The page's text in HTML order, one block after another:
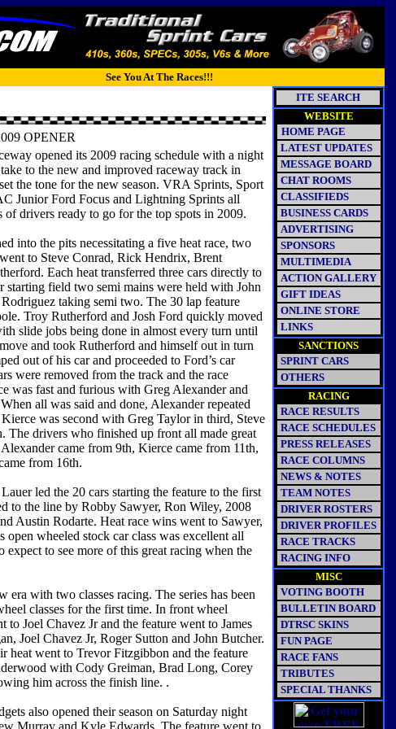
See You At The Races!!!
OPENER
opened its 2009 racing schedule with a night
to the new and improved raceway track in
the tone for the new season. VRA Sprints, Sport
Junior Ford Focus and Lightning Sprints all
drivers ready to go for the top spots in 2009.
into the pits necessitating a five heat race, two
to Steve Conrad, Rick Hendrix, Brent
Each heat transferred three cars directly to
starting field two semi mains were held with John
taking semi two. The 30 lap feature
Troy Rutherford and Josh Ford quickly moved
slide jobs being done in almost every turn until
and took Rutherford and himself out in turn
out of his car and proceeded to Ford’s car
were removed from the track and the race
was fast and furious with Greg Alexander and
all was said and done, Alexander repeated
was second with Greg Taylor in third, Steve
The drivers who finished up front all made great
came from 9th, Kierce came from 11th,
from 16th.
led the 20 cars starting the feature to the first
to the line by Robby Sawyer, Ron Wiley, 2008
Austin Rodarte. Heat race wins went to Sawyer,
wheeled stock car class was excellent all
expect to see more of this great racing when the
era with two classes racing. The series has been
classes for the first time. In front wheel
to Joel Chavez Jr and the feature went to James
Joel Chavez Jr, Roger Sutton and John Butcher.
heat went to Trevor Fitzgibbon and the feature
with Cody Greiman, Brad Long, Corey
him across the finish line. .
also opened their season on Saturday night
Murray and Kyle Edwards. The feature went to
ITE SEARCH
WEBSITE
HOME PAGE
LATEST UPDATES
MESSAGE BOARD
CHAT ROOMS
CLASSIFIEDS
BUSINESS CARDS
ADVERTISING
SPONSORS
MULTIMEDIA
ACTION GALLERY
GIFT IDEAS
ONLINE STORE
LINKS
SANCTIONS
SPRINT CARS
OTHERS
RACING
RACE RESULTS
RACE SCHEDULES
PRESS RELEASES
RACE COLUMNS
NEWS & NOTES
TEAM NOTES
DRIVER ROSTERS
DRIVER PROFILES
RACE TRACKS
RACING INFO
MISC
VOTING BOOTH
BULLETIN BOARD
DTRSC SKINS
FUN PAGE
RACE FANS
TRIBUTES
SPECIAL THANKS